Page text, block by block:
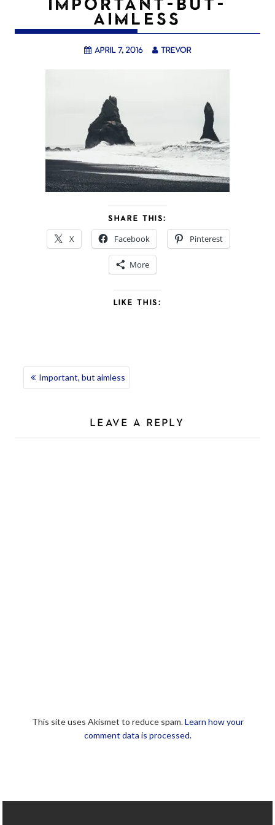
AIMLESS
April 7, 2016 trevor
SHARE THIS:
X Facebook Pinterest
More
LIKE THIS:
POSTImportant, but aimless
LEAVE A REPLY
This site uses Akismet to reduce spam.Learn how your
comment data is processed.